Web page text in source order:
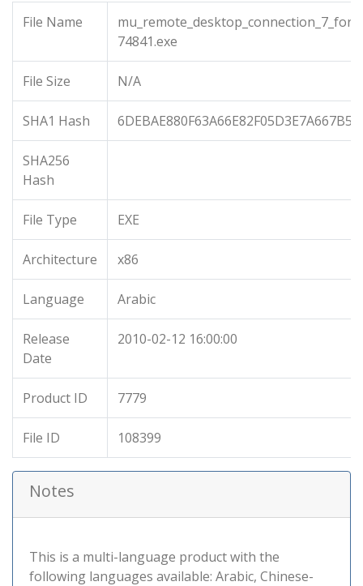
File Name
74841.exe
File Size N/A
SHA1 Hash
SHA256
Hash
File Type EXE
Architecture x86
Language Arabic
Release
Date
2010-02-12 16:00:00
Product ID 7779
File ID 108399
Notes
This is a multi-language product with the
following languages available: Arabic, Chinese-